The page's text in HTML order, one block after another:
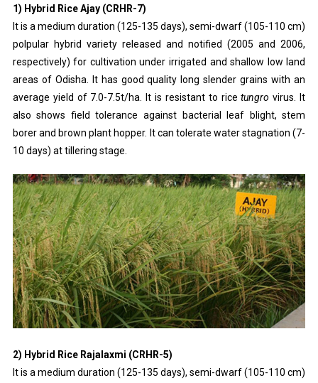
1) Hybrid Rice Ajay (CRHR-7)
It is a medium duration (125-135 days), semi-dwarf (105-110 cm)
polpular hybrid variety released and notified (2005 and 2006,
respectively) for cultivation under irrigated and shallow low land
areas of Odisha. It has good quality long slender grains with an
average yield of 7.0-7.5t/ha. It is resistant to ricetungro virus. It
also shows field tolerance against bacterial leaf blight, stem
borer and brown plant hopper. It can tolerate water stagnation (7-
10 days) at tillering stage.
2) Hybrid Rice Rajalaxmi (CRHR-5)
It is a medium duration (125-135 days), semi-dwarf (105-110 cm)